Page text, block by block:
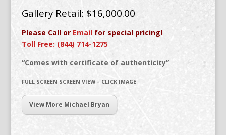
Gallery Retail: $16,000.00
Please Call or Emailfor special pricing!
Toll Free: (844) 714-1275
“Comes with certificate of authenticity”
FULL SCREEN SCREEN VIEW – CLICK IMAGE
View More Michael Bryan